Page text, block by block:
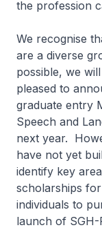
the profession
We recognise
are a diverse
possible, we
pleased to
graduate entry
Speech and
next year.
have not yet
identify key
scholarships
individuals to
launch of SGH-